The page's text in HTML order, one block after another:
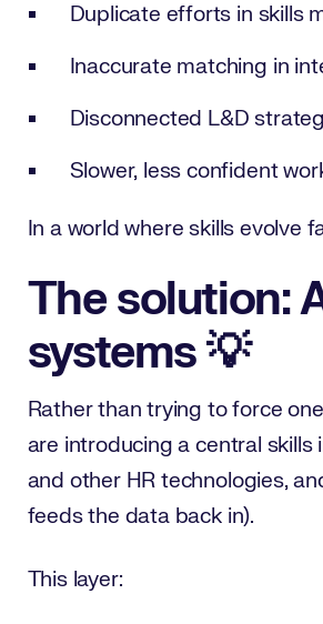
Duplicate efforts in skills
Inaccurate matching in
Disconnected L&D
Slower, less confident
In a world where skills evolve
The solution:
systems 💡
Rather than trying to force
are introducing a central skills
and other HR technologies,
feeds the data back in).
This layer: